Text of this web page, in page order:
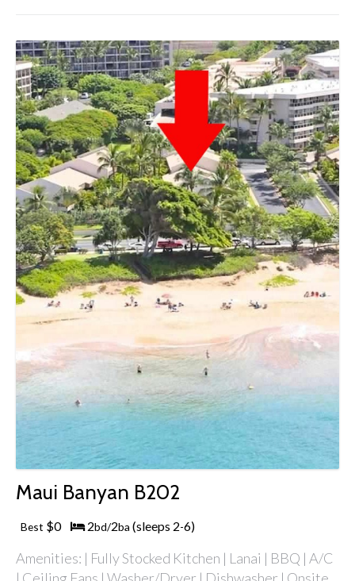
Maui Banyan B202
Best $0 2bd/2ba (sleeps 2-6)
Amenities: | Fully Stocked Kitchen | Lanai | BBQ | A/C